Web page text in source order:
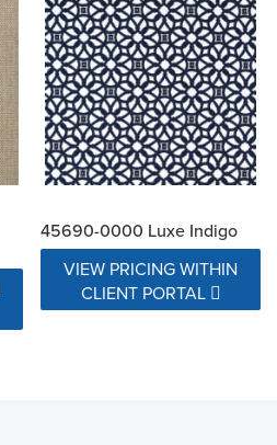
45690-0000 Luxe Indigo
VIEW PRICING WITHIN
CLIENT PORTAL